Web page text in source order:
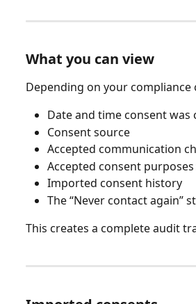
What you can view
Depending on your
Date and time consent was
Consent source
Accepted communication
Accepted consent
Imported consent history
The “Never contact again”
This creates a complete audit